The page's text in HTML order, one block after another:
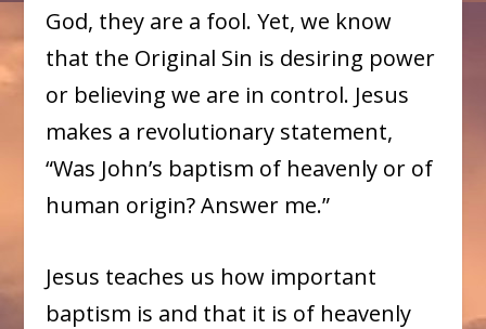
God, they are a fool. Yet, we know
that the Original Sin is desiring power
or believing we are in control. Jesus
makes a revolutionary statement,
“Was John’s baptism of heavenly or of
human origin? Answer me.”
Jesus teaches us how important
baptism is and that it is of heavenly